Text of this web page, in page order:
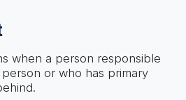
when a person responsible
or who has primary